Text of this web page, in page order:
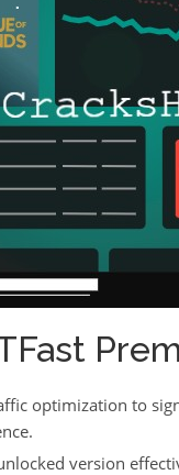
optimization to
version